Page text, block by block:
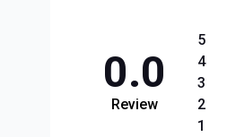
0.0
Review
5
4
3
2
1